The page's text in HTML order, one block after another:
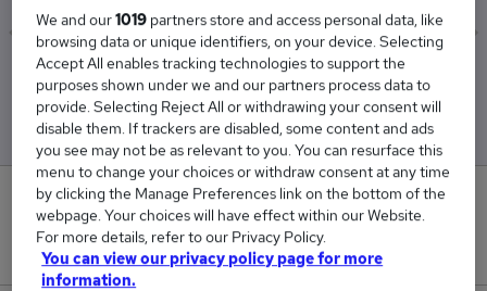
Low
£195,000 £195,000
0
New jobs added in the last day.
We and our1019 partners store and access personal data, like
browsing data or unique identifiers, on your device. Selecting
Accept All enables tracking technologies to support the
purposes shown under we and our partners process data to
provide. Selecting Reject All or withdrawing your consent will
disable them. If trackers are disabled, some content and ads
you see may not be as relevant to you. You can resurface this
menu to change your choices or withdraw consent at any time
by clicking the Manage Preferences link on the bottom of the
webpage. Your choices will have effect within our Website.
For more details, refer to our Privacy Policy.
You can view our privacy policy page for more
information.